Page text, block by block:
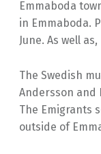
Emmaboda
in Emmaboda.
June. As well
The Swedish
Andersson and
The Emigrants
outside of